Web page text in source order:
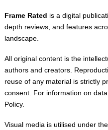
Frame Rated is a digital
depth reviews, and features
landscape.
All original content is the
authors and creators.
reuse of any material is strictly
consent. For information on
Policy.
Visual media is utilised under